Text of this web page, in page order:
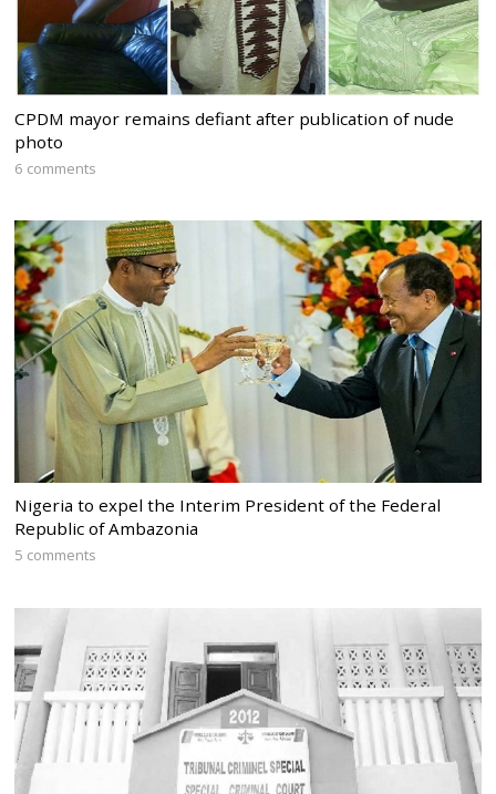
CPDM mayor remains defiant after publication of nude
photo
6 comments
Nigeria to expel the Interim President of the Federal
Republic of Ambazonia
5 comments